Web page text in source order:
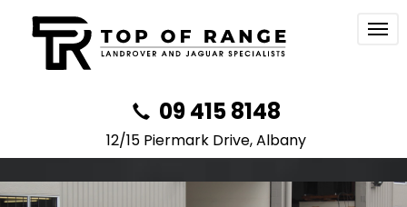
09 415 8148
12/15 Piermark Drive, Albany